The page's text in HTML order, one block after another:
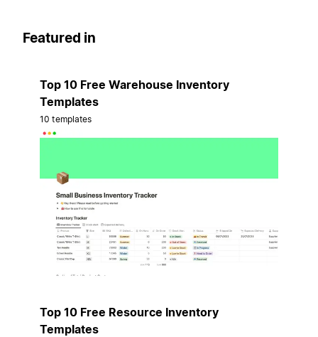
Featured in
Top 10 Free Warehouse Inventory
Templates
10 templates
Top 10 Free Resource Inventory
Templates